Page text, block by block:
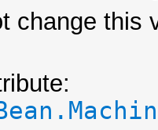
change this